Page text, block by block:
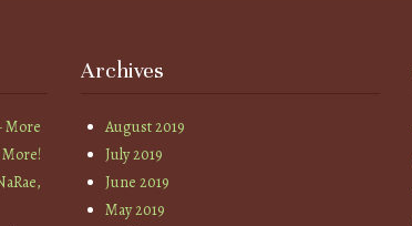
More
More!
Archives
August 2019
July 2019
June 2019
May 2019